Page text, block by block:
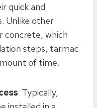
quick and
Unlike other
concrete, which
steps, tarmac
of time.
: Typically,